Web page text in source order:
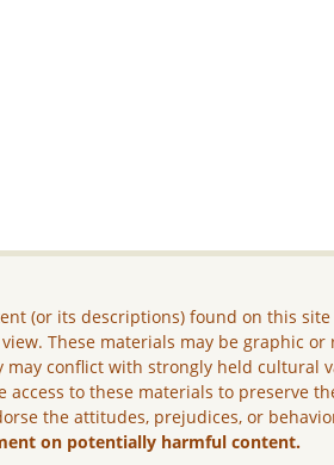
(or its descriptions) found on this
These materials may be graphic or
may conflict with strongly held cultural
access to these materials to preserve
the attitudes, prejudices, or
on potentially harmful content.